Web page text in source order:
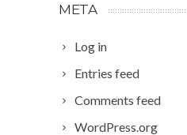
META
Log in
Entries feed
Comments feed
WordPress.org